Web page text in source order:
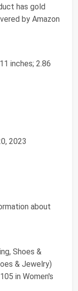
has gold
by Amazon
inches; 2.86
2023
about
Shoes &
& Jewelry)
in Women's